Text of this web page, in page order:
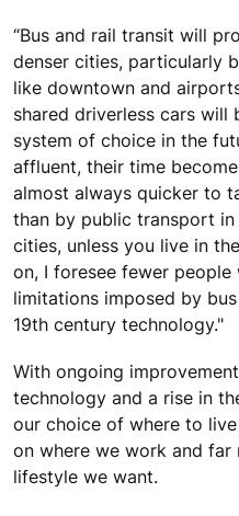
“Bus and rail transit will
denser cities, particularly
like downtown and
shared driverless cars
system of choice in the
affluent, their time
almost always quicker to
than by public transport
cities, unless you live in
on, I foresee fewer
limitations imposed by
19th century technology."
With ongoing
technology and a rise in
our choice of where to
on where we work and
lifestyle we want.